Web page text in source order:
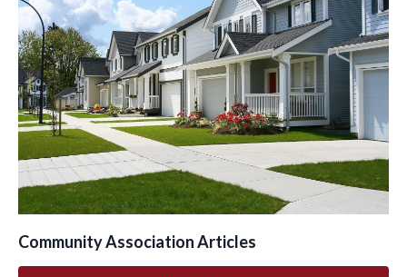
Community Association Articles